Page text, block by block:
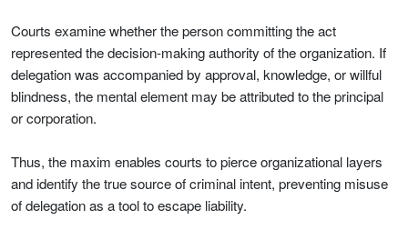
Courts examine whether the person committing the act
represented the decision-making authority of the organization. If
delegation was accompanied by approval, knowledge, or willful
blindness, the mental element may be attributed to the principal
or corporation.
Thus, the maxim enables courts to pierce organizational layers
and identify the true source of criminal intent, preventing misuse
of delegation as a tool to escape liability.